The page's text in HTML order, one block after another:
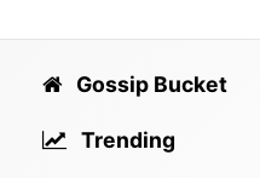
Gossip Bucket
Trending